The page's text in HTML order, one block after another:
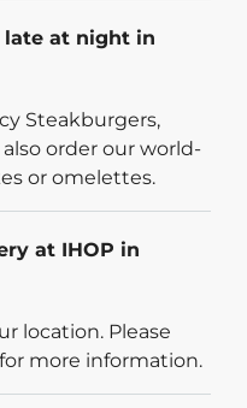
late at night in
Steakburgers,
order our world-
or omelettes.
at IHOP in
location. Please
more information.